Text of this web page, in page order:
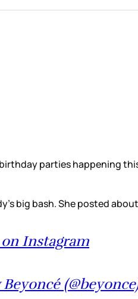
parties happening
big bash. She posted
Instagram